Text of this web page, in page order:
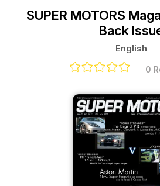
SUPER MOTORS
Back
English
0